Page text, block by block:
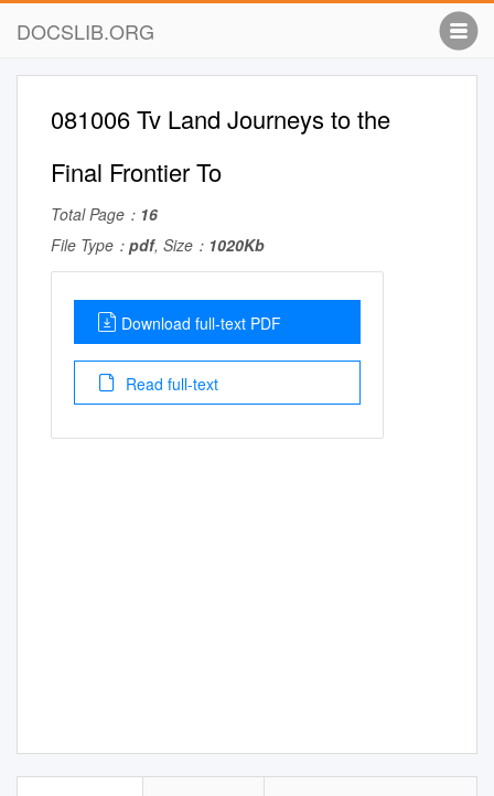
DOCSLIB.ORG
081006 Tv Land Journeys to the
Final Frontier To
Total Page： 16
File Type： pdf, Size： 1020Kb
Download full-text PDF
Read full-text